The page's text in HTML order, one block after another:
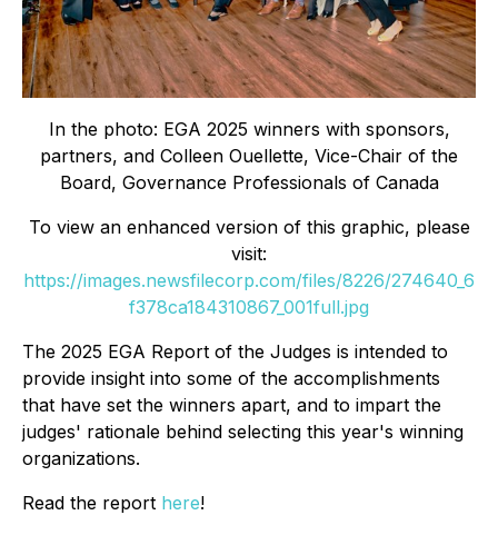
In the photo: EGA 2025 winners with sponsors,
partners, and Colleen Ouellette, Vice-Chair of the
Board, Governance Professionals of Canada
To view an enhanced version of this graphic, please
visit:
https://images.newsfilecorp.com/files/8226/274640_6
f378ca184310867_001full.jpg
The 2025 EGA Report of the Judges is intended to
provide insight into some of the accomplishments
that have set the winners apart, and to impart the
judges' rationale behind selecting this year's winning
organizations.
Read the report here!